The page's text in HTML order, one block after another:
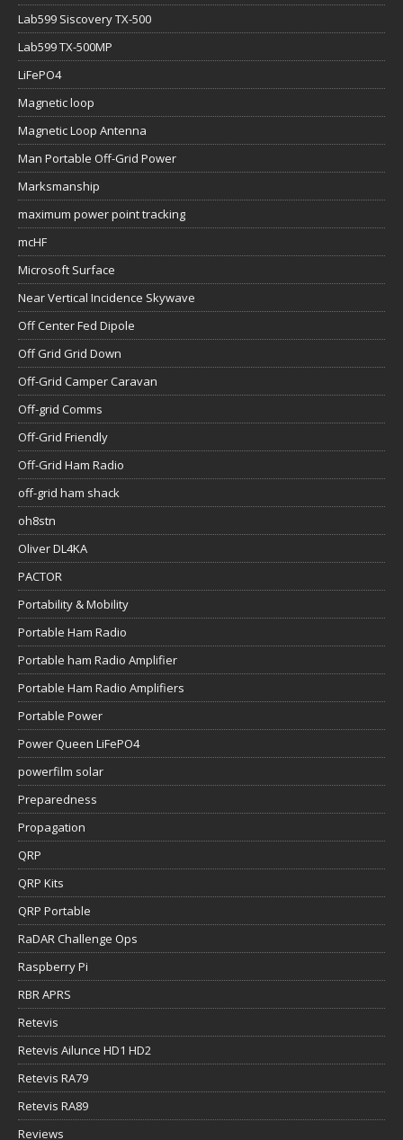
Lab599 Siscovery TX-500
Lab599 TX-500MP
LiFePO4
Magnetic loop
Magnetic Loop Antenna
Man Portable Off-Grid Power
Marksmanship
maximum power point tracking
mcHF
Microsoft Surface
Near Vertical Incidence Skywave
Off Center Fed Dipole
Off Grid Grid Down
Off-Grid Camper Caravan
Off-grid Comms
Off-Grid Friendly
Off-Grid Ham Radio
off-grid ham shack
oh8stn
Oliver DL4KA
PACTOR
Portability & Mobility
Portable Ham Radio
Portable ham Radio Amplifier
Portable Ham Radio Amplifiers
Portable Power
Power Queen LiFePO4
powerfilm solar
Preparedness
Propagation
QRP
QRP Kits
QRP Portable
RaDAR Challenge Ops
Raspberry Pi
RBR APRS
Retevis
Retevis Ailunce HD1 HD2
Retevis RA79
Retevis RA89
Reviews